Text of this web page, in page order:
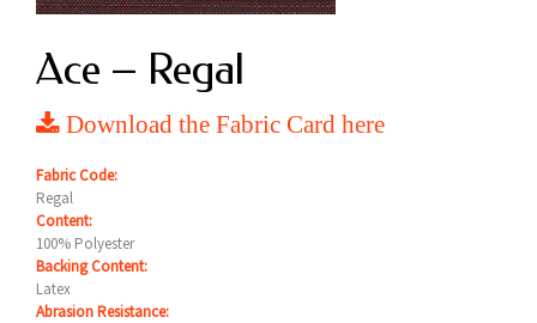
Ace – Regal
Download the Fabric Card here
Fabric Code:
Regal
Content:
100% Polyester
Backing Content:
Latex
Abrasion Resistance: